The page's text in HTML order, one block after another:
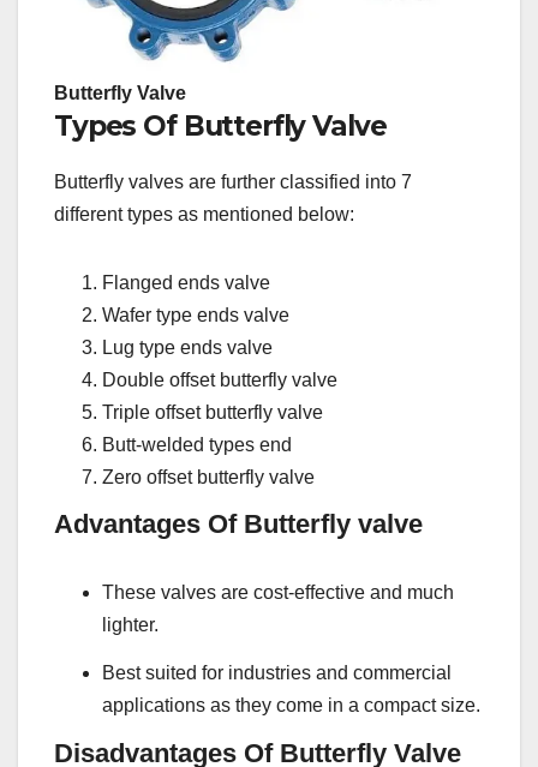
Butterfly Valve
Types Of Butterfly Valve
Butterfly valves are further classified into 7
different types as mentioned below:
Flanged ends valve
Wafer type ends valve
Lug type ends valve
Double offset butterfly valve
Triple offset butterfly valve
Butt-welded types end
Zero offset butterfly valve
Advantages Of Butterfly valve
These valves are cost-effective and much
lighter.
Best suited for industries and commercial
applications as they come in a compact size.
Disadvantages Of Butterfly Valve